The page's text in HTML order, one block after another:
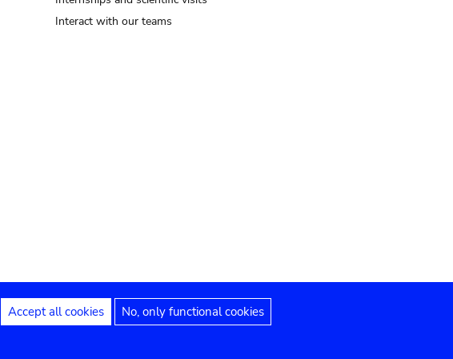
Interact with our teams
Privacy settings Legal notices Accessibility statement
Accept all cookies No, only functional cookies